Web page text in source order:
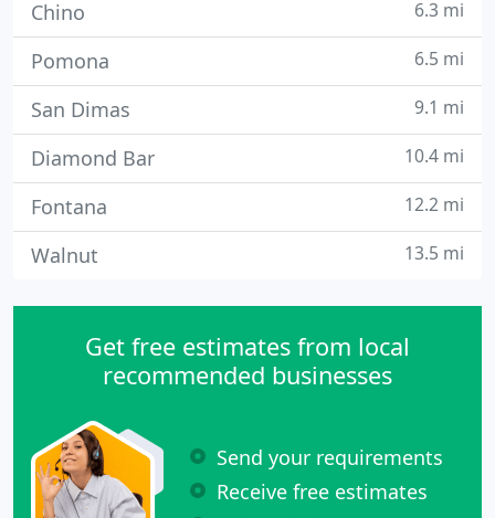
Chino 6.3 mi
Pomona 6.5 mi
San Dimas 9.1 mi
Diamond Bar 10.4 mi
Fontana 12.2 mi
Walnut 13.5 mi
Get free estimates from local
recommended businesses
Send your requirements
Receive free estimates